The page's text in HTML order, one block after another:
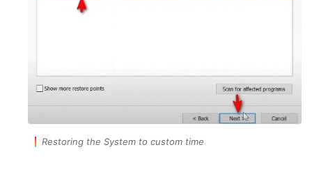
Restoring the System to custom time